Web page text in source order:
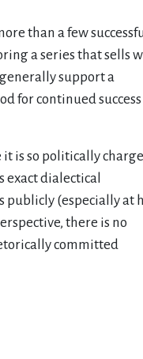
than a few
a series that sells
support a
for continued success
it is so politically
exact dialectical
publicly (especially at
there is no
committed